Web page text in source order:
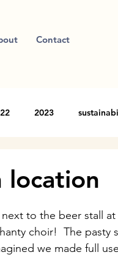
Contact
2023
location
to the beer stall
choir!  The pasty
we made full